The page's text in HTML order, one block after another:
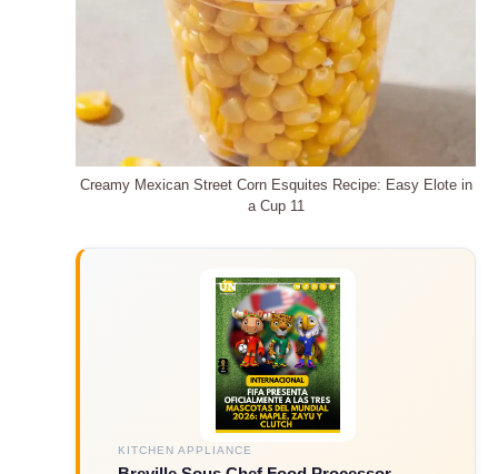
Creamy Mexican Street Corn Esquites Recipe: Easy Elote in
a Cup 11
KITCHEN APPLIANCE